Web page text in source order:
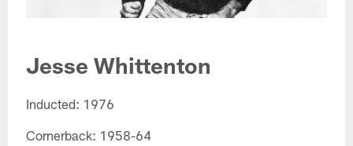
Jesse Whittenton
Inducted: 1976
Cornerback: 1958-64